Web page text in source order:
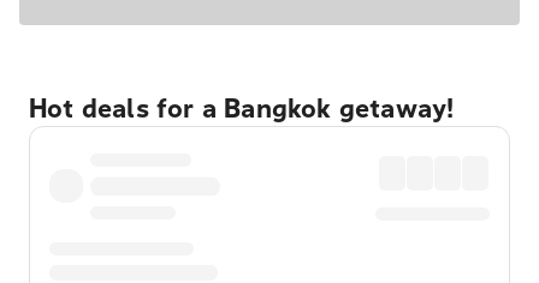
Hot deals for a Bangkok getaway!